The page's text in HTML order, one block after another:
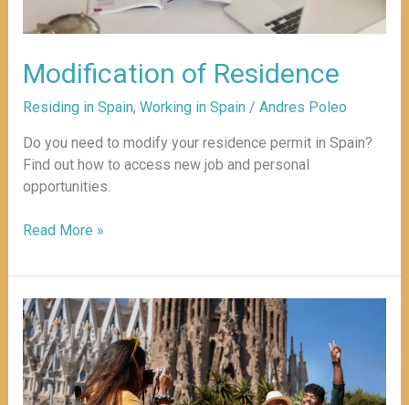
Modification of Residence
Residing in Spain, Working in Spain/ Andres Poleo
Do you need to modify your residence permit in Spain?
Find out how to access new job and personal
opportunities.
Read More »
Best
Options
for
Staying
in